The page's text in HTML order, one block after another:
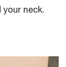
neck.